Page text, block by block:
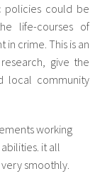
policies could be
life-courses of
crime. This is an
give the
local community
working
it all
smoothly.